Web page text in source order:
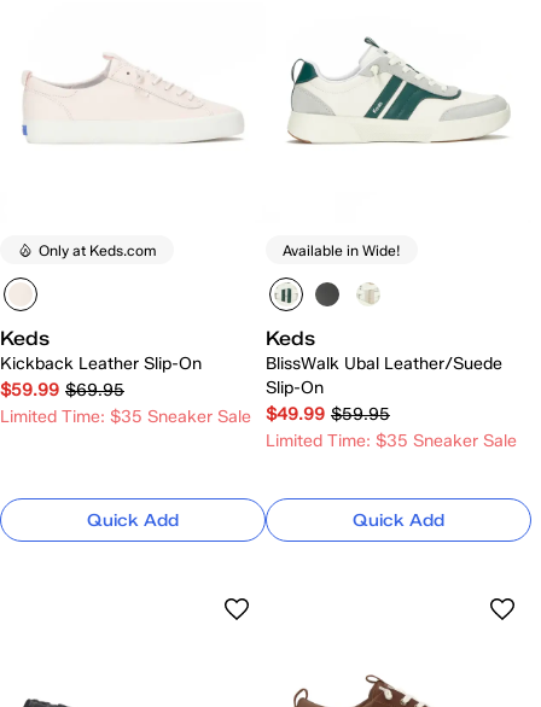
Only at Keds.com
Keds
Kickback Leather Slip-On
$59.99 $69.95
Limited Time: $35 Sneaker Sale
Quick Add
Available in Wide!
Keds
BlissWalk Ubal Leather/Suede
Slip-On
$49.99 $59.95
Limited Time: $35 Sneaker Sale
Quick Add